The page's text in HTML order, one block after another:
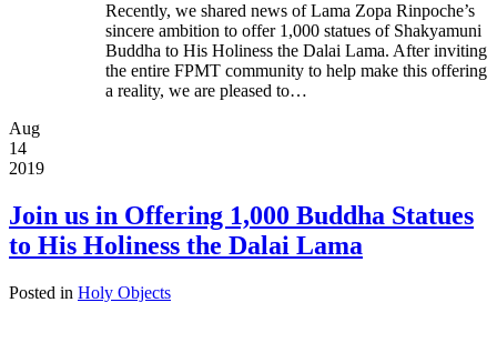
Recently, we shared news of Lama Zopa Rinpoche’s
sincere ambition to offer 1,000 statues of Shakyamuni
Buddha to His Holiness the Dalai Lama. After inviting
the entire FPMT community to help make this offering
a reality, we are pleased to…
Aug
14
2019
Join us in Offering 1,000 Buddha Statues
to His Holiness the Dalai Lama
Posted in Holy Objects